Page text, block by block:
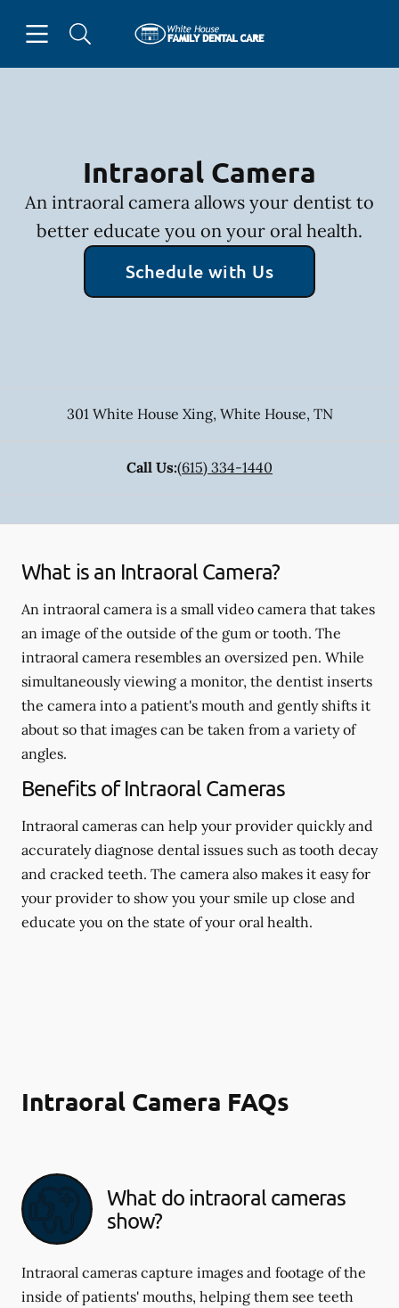
Go to Home Page
Intraoral Camera
An intraoral camera allows your dentist to
better educate you on your oral health.
Schedule with Us
301 White House Xing, White House, TN
Call Us:(615) 334-1440
What is an Intraoral Camera?
An intraoral camera is a small video camera that takes
an image of the outside of the gum or tooth. The
intraoral camera resembles an oversized pen. While
simultaneously viewing a monitor, the dentist inserts
the camera into a patient's mouth and gently shifts it
about so that images can be taken from a variety of
angles.
Benefits of Intraoral Cameras
Intraoral cameras can help your provider quickly and
accurately diagnose dental issues such as tooth decay
and cracked teeth. The camera also makes it easy for
your provider to show you your smile up close and
educate you on the state of your oral health.
Intraoral Camera FAQs
What do intraoral cameras
show?
Intraoral cameras capture images and footage of the
inside of patients' mouths, helping them see teeth